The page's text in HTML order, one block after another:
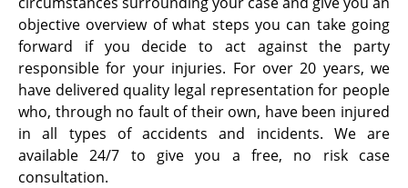
objective overview of what steps you can take going
forward if you decide to act against the party
responsible for your injuries. For over 20 years, we
have delivered quality legal representation for people
who, through no fault of their own, have been injured
in all types of accidents and incidents. We are
available 24/7 to give you a free, no risk case
consultation.